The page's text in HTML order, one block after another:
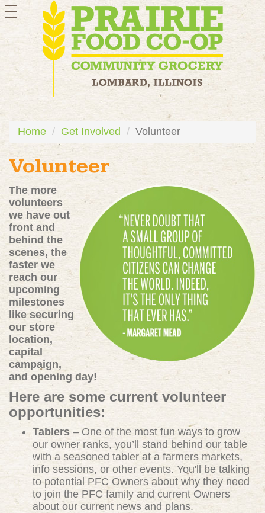
toggle
navigation
Home Get Involved Volunteer
Volunteer
The more
volunteers
we have out
front and
behind the
scenes, the
faster we
reach our
upcoming
milestones
like securing
our store
location,
capital
campaign,
and opening day!
Here are some current volunteer
opportunities:
Tablers – One of the most fun ways to grow
our owner ranks, you’ll stand behind our table
with a seasoned tabler at a farmers markets,
info sessions, or other events. You'll be talking
to potential PFC Owners about why they need
to join the PFC family and current Owners
about our current news and plans.